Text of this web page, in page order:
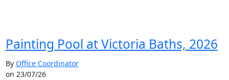
Painting Pool at Victoria Baths, 2026
By Office Coordinator
on 23/07/26